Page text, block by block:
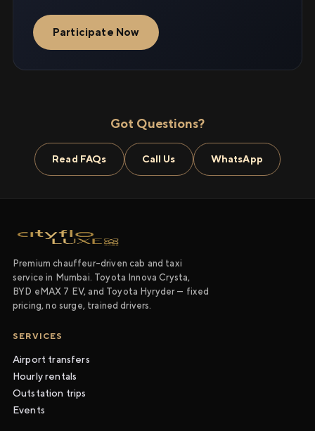
Participate Now
Got Questions?
Read FAQs Call Us WhatsApp
Premium chauffeur-driven cab and taxi
service in Mumbai. Toyota Innova Crysta,
BYD eMAX 7 EV, and Toyota Hyryder — fixed
pricing, no surge, trained drivers.
SERVICES
Airport transfers
Hourly rentals
Outstation trips
Events